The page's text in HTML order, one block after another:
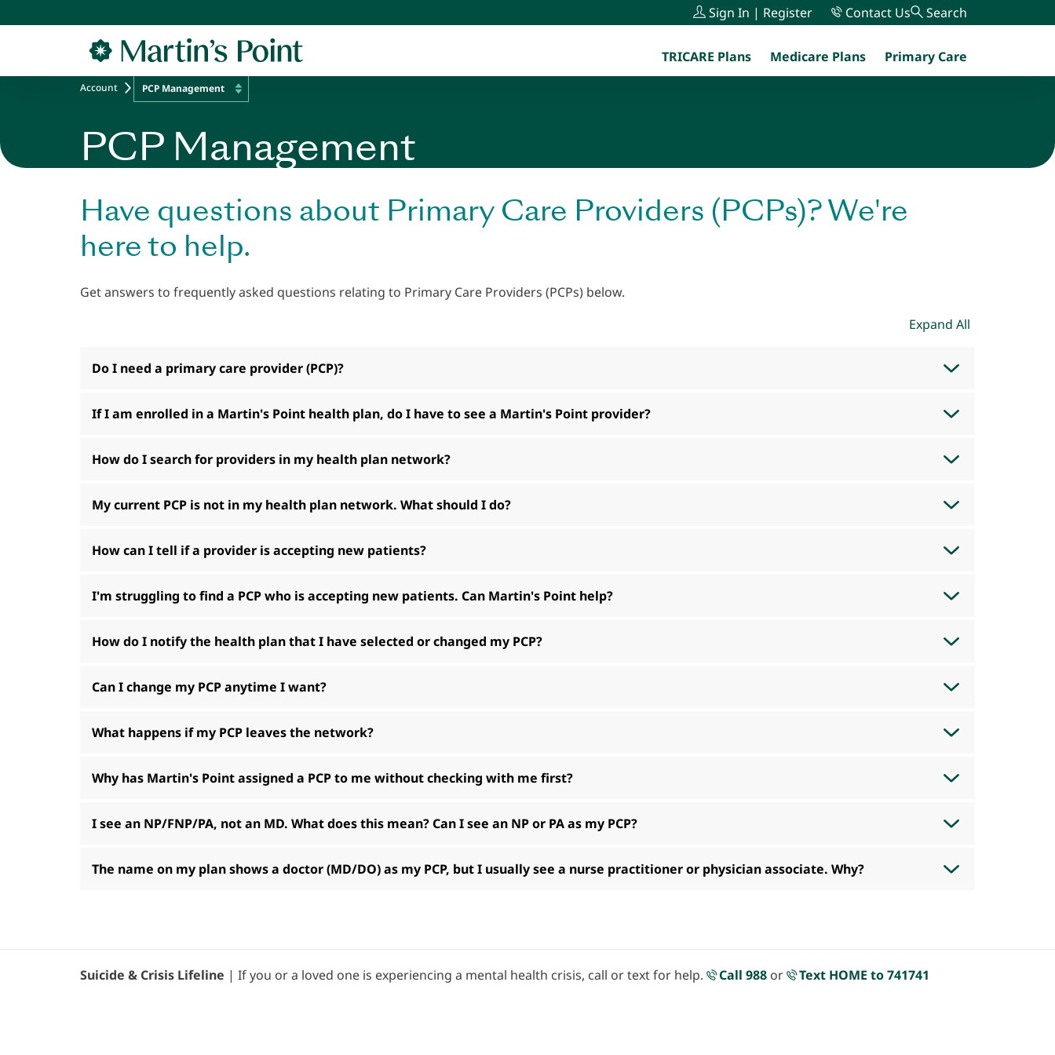
Sign In | Register Contact Us Search
TRICARE Plans Medicare Plans Primary Care
Account PCP Management
PCP Management
Have questions about Primary Care Providers (PCPs)? We're
here to help.
Get answers to frequently asked questions relating to Primary Care Providers (PCPs) below.
Expand All
Do I need a primary care provider (PCP)?
If I am enrolled in a Martin's Point health plan, do I have to see a Martin's Point provider?
How do I search for providers in my health plan network?
My current PCP is not in my health plan network. What should I do?
How can I tell if a provider is accepting new patients?
I'm struggling to find a PCP who is accepting new patients. Can Martin's Point help?
How do I notify the health plan that I have selected or changed my PCP?
Can I change my PCP anytime I want?
What happens if my PCP leaves the network?
Why has Martin's Point assigned a PCP to me without checking with me first?
I see an NP/FNP/PA, not an MD. What does this mean? Can I see an NP or PA as my PCP?
The name on my plan shows a doctor (MD/DO) as my PCP, but I usually see a nurse practitioner or physician associate. Why?
Suicide & Crisis Lifeline | If you or a loved one is experiencing a mental health crisis, call or text for help. Call 988 or Text HOME to 741741